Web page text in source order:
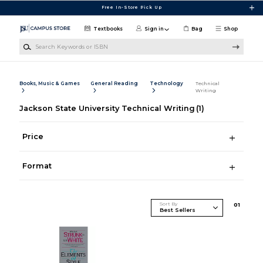
Free In-Store Pick Up
Shop
Textbooks Sign in Bag
Books, Music & Games General Reading Technology
Technical
Writing
Jackson State University Technical Writing (1)
Price
Format
Sort By 01